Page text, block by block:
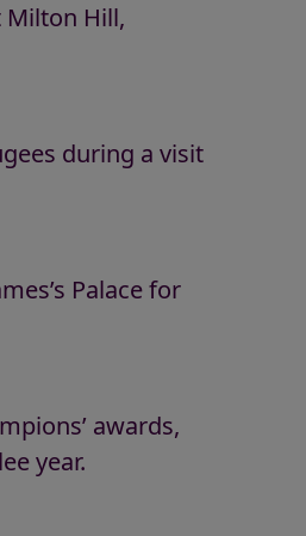
Milton Hill,
during a visit
Palace for
awards,
year.